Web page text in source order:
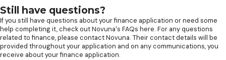
Still have questions?
If you still have questions about your finance application or need some
help completing it, check outNovuna's FAQs here. For any questions
related to finance, please contact Novuna. Their contact details will be
provided throughout your application and on any communications, you
receive about your finance application.